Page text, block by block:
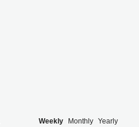
Weekly Monthly Yearly